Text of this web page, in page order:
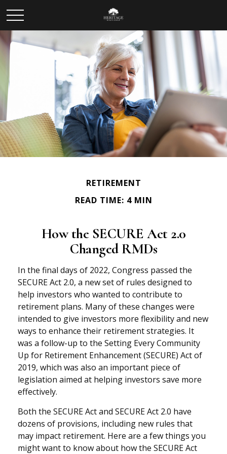
RETIREMENT
READ TIME: 4 MIN
How the SECURE Act 2.0
Changed RMDs
In the final days of 2022, Congress passed the
SECURE Act 2.0, a new set of rules designed to
help investors who wanted to contribute to
retirement plans. Many of these changes were
intended to give investors more flexibility and new
ways to enhance their retirement strategies. It
was a follow-up to the Setting Every Community
Up for Retirement Enhancement (SECURE) Act of
2019, which was also an important piece of
legislation aimed at helping investors save more
effectively.
Both the SECURE Act and SECURE Act 2.0 have
dozens of provisions, including new rules that
may impact retirement. Here are a few things you
might want to know about how the SECURE Act